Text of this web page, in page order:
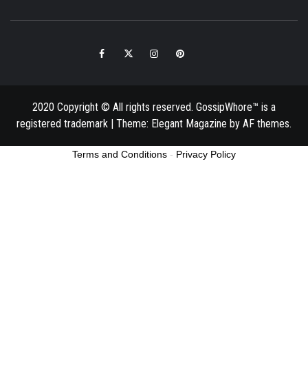
FacebookTwitter InstagramPinterest
2020 Copyright © All rights reserved. GossipWhore™ is a
registered trademark | Theme: Elegant Magazine by AF themes.
Terms and Conditions - Privacy Policy